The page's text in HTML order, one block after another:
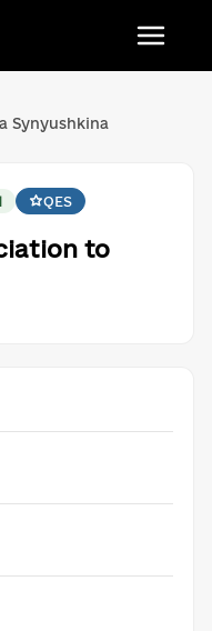
Qırımtatar tili
English
Synyushkina
QES
to